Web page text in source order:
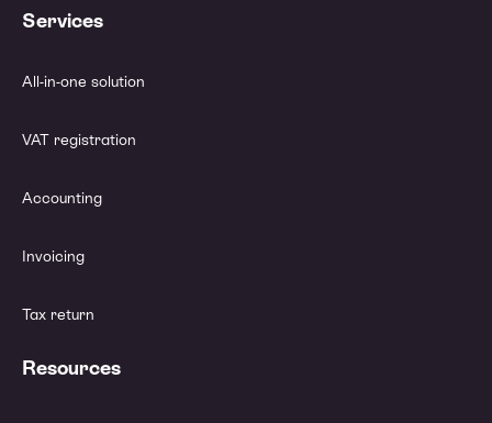
Services
All-in-one solution
VAT registration
Accounting
Invoicing
Tax return
Resources